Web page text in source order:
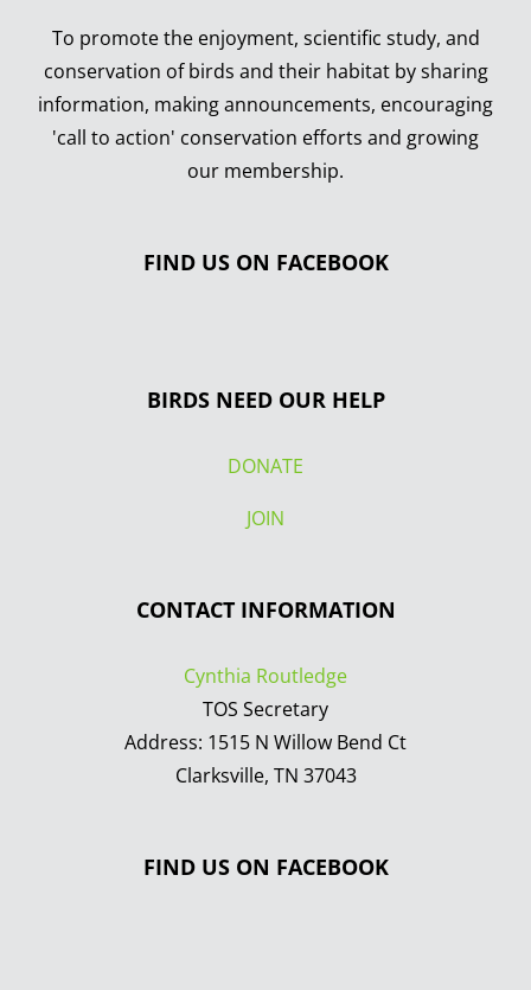
To promote the enjoyment, scientific study, and
conservation of birds and their habitat by sharing
information, making announcements, encouraging
'call to action' conservation efforts and growing
our membership.
FIND US ON FACEBOOK
BIRDS NEED OUR HELP
DONATE
JOIN
CONTACT INFORMATION
Cynthia Routledge
TOS Secretary
Address: 1515 N Willow Bend Ct
Clarksville, TN 37043
FIND US ON FACEBOOK